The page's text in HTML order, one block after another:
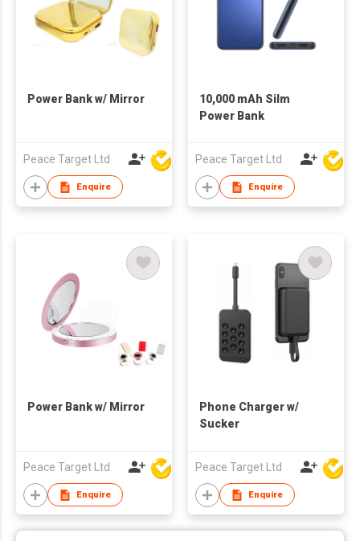
Power Bank w/ Mirror
Peace Target Ltd
Enquire
10,000 mAh Silm
Power Bank
Peace Target Ltd
Enquire
Power Bank w/ Mirror
Peace Target Ltd
Enquire
Phone Charger w/
Sucker
Peace Target Ltd
Enquire